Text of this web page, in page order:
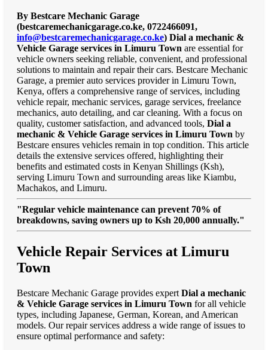
By Bestcare Mechanic Garage
(bestcaremechanicgarage.co.ke, 0722466091,
info@bestcaremechanicgarage.co.ke) Dial a mechanic &
Vehicle Garage services in Limuru Town are essential for
vehicle owners seeking reliable, convenient, and professional
solutions to maintain and repair their cars. Bestcare Mechanic
Garage, a premier auto services provider in Limuru Town,
Kenya, offers a comprehensive range of services, including
vehicle repair, mechanic services, garage services, freelance
mechanics, auto detailing, and car cleaning. With a focus on
quality, customer satisfaction, and advanced tools, Dial a
mechanic & Vehicle Garage services in Limuru Town by
Bestcare ensures vehicles remain in top condition. This article
details the extensive services offered, highlighting their
benefits and estimated costs in Kenyan Shillings (Ksh),
serving Limuru Town and surrounding areas like Kiambu,
Machakos, and Limuru.
"Regular vehicle maintenance can prevent 70% of
breakdowns, saving owners up to Ksh 20,000 annually."
Vehicle Repair Services at Limuru
Town
Bestcare Mechanic Garage provides expert Dial a mechanic
& Vehicle Garage services in Limuru Town for all vehicle
types, including Japanese, German, Korean, and American
models. Our repair services address a wide range of issues to
ensure optimal performance and safety: